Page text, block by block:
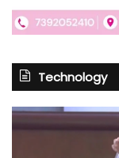
Technology